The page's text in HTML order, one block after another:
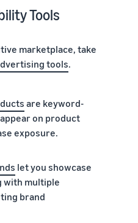
Tools
marketplace, take
tools.
are keyword-
on product
exposure.
let you showcase
with multiple
brand